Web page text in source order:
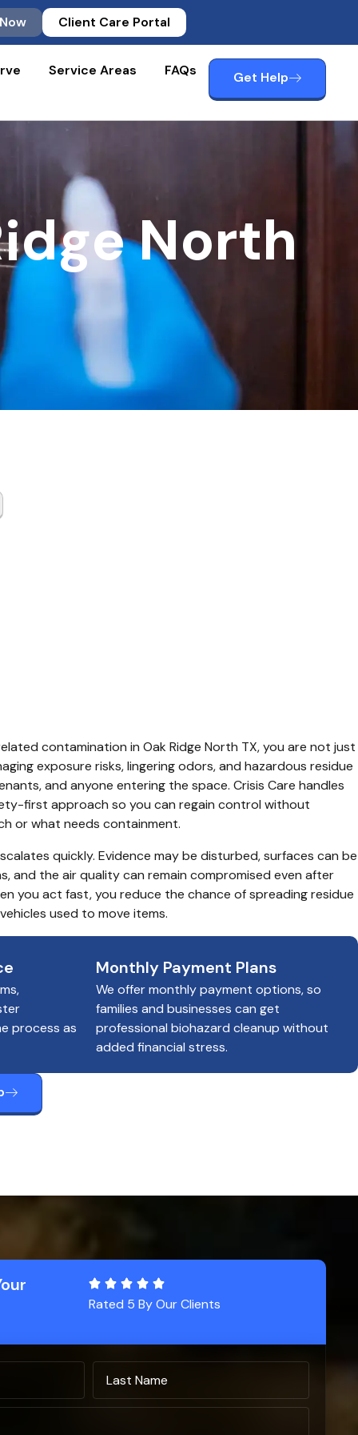
Client Care Portal
Service Areas FAQs Get Help
North
contamination in Oak Ridge North TX, you are not just
exposure risks, lingering odors, and hazardous residue
and anyone entering the space. Crisis Care handles
first approach so you can regain control without
or what needs containment.
quickly. Evidence may be disturbed, surfaces can be
and the air quality can remain compromised even after
you act fast, you reduce the chance of spreading residue
used to move items.
process as
Monthly Payment Plans
We offer monthly payment options, so
families and businesses can get
professional biohazard cleanup without
added financial stress.
Rated 5 By Our Clients